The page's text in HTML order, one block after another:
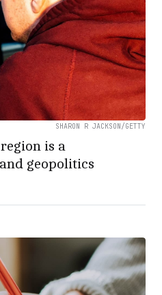
SHARON R JACKSON/GETTY
is a
geopolitics